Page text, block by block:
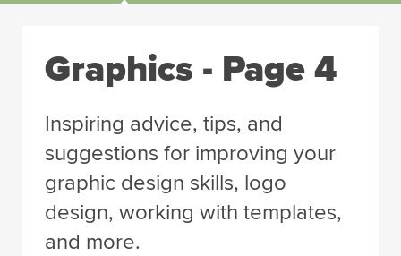
Graphics - Page 4
Inspiring advice, tips, and
suggestions for improving your
graphic design skills, logo
design, working with templates,
and more.